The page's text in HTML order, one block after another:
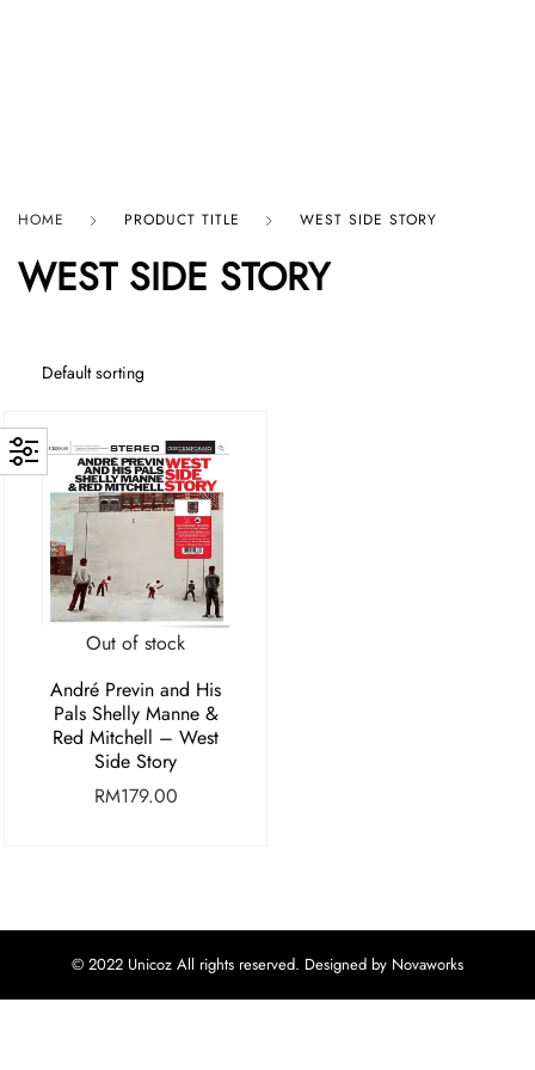
HOME PRODUCT TITLE WEST SIDE STORY
WEST SIDE STORY
Out of stock
André Previn and His
Pals Shelly Manne &
Red Mitchell – West
Side Story
RM179.00
© 2022 Unicoz All rights reserved. Designed by Novaworks